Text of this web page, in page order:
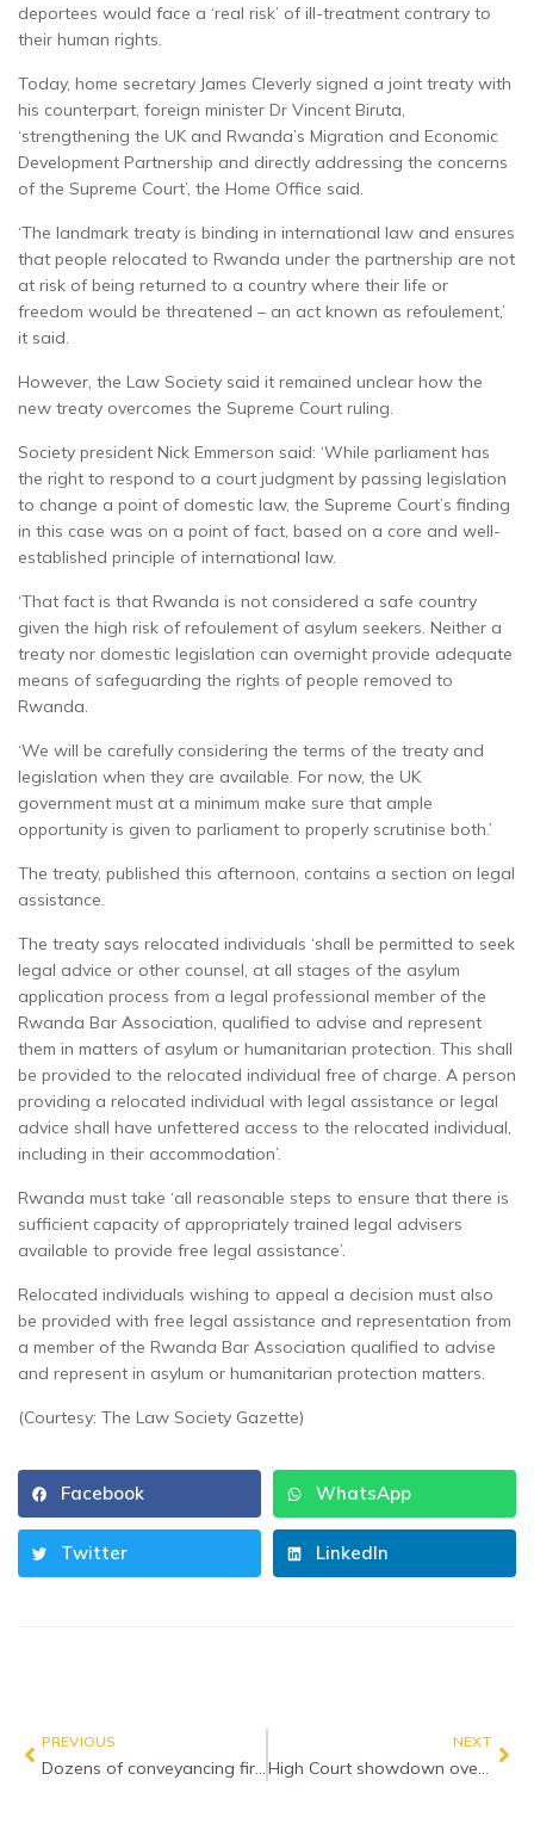
deportees would face a ‘real risk’ of ill-treatment contrary to
their human rights.
Today, home secretary James Cleverly signed a joint treaty with
his counterpart, foreign minister Dr Vincent Biruta,
‘strengthening the UK and Rwanda’s Migration and Economic
Development Partnership and directly addressing the concerns
of the Supreme Court’, the Home Office said.
‘The landmark treaty is binding in international law and ensures
that people relocated to Rwanda under the partnership are not
at risk of being returned to a country where their life or
freedom would be threatened – an act known as refoulement,’
it said.
However, the Law Society said it remained unclear how the
new treaty overcomes the Supreme Court ruling.
Society president Nick Emmerson said: ‘While parliament has
the right to respond to a court judgment by passing legislation
to change a point of domestic law, the Supreme Court’s finding
in this case was on a point of fact, based on a core and well-
established principle of international law.
‘That fact is that Rwanda is not considered a safe country
given the high risk of refoulement of asylum seekers. Neither a
treaty nor domestic legislation can overnight provide adequate
means of safeguarding the rights of people removed to
Rwanda.
‘We will be carefully considering the terms of the treaty and
legislation when they are available. For now, the UK
government must at a minimum make sure that ample
opportunity is given to parliament to properly scrutinise both.’
The treaty, published this afternoon, contains a section on legal
assistance.
The treaty says relocated individuals ‘shall be permitted to seek
legal advice or other counsel, at all stages of the asylum
application process from a legal professional member of the
Rwanda Bar Association, qualified to advise and represent
them in matters of asylum or humanitarian protection. This shall
be provided to the relocated individual free of charge. A person
providing a relocated individual with legal assistance or legal
advice shall have unfettered access to the relocated individual,
including in their accommodation’.
Rwanda must take ‘all reasonable steps to ensure that there is
sufficient capacity of appropriately trained legal advisers
available to provide free legal assistance’.
Relocated individuals wishing to appeal a decision must also
be provided with free legal assistance and representation from
a member of the Rwanda Bar Association qualified to advise
and represent in asylum or humanitarian protection matters.
(Courtesy: The Law Society Gazette)
Facebook WhatsApp
Twitter LinkedIn
PREVIOUS
Dozens of conveyancing firms paralysed by cyber attack
NEXT
High Court showdown over criminal legal aid